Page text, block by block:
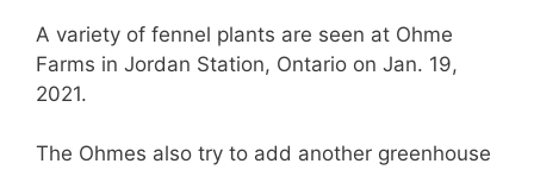
A variety of fennel plants are seen at Ohme
Farms in Jordan Station, Ontario on Jan. 19,
2021.
The Ohmes also try to add another greenhouse